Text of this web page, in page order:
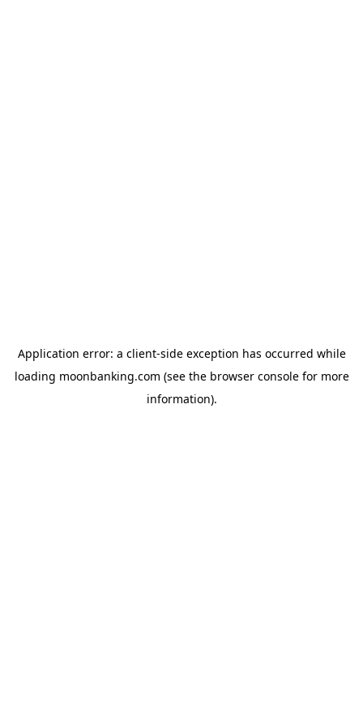
Application error: a client-side exception has occurred while
loading moonbanking.com (see the browser consolefor more
information).